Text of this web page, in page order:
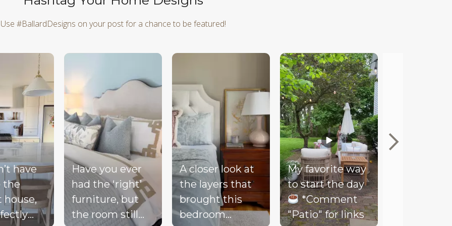
Use #BallardDesigns on your post for a chance to be featured!
next buttons to navigate.
have
the
house,
Have you ever
had the ‘right’
furniture, but
the room still
A closer look at
the layers that
brought this
bedroom
My favorite way
to start the day
*Comment
"Patio" for links